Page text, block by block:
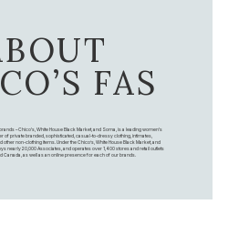
FAS
– Chico's, White House Black Market, and Soma, is a leading women's
of private branded, sophisticated, casual-to-dressy clothing, intimates,
non-clothing items. Under the Chico’s, White House Black Market, and
nearly 20,000 Associates, and operates over 1,400 stores and retail outlets
Canada, as well as an online presence for each of our brands.